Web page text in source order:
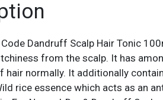
Code Dandruff Scalp Hair Tonic
from the scalp. It has
hair normally. It additionally
rice essence which acts as an